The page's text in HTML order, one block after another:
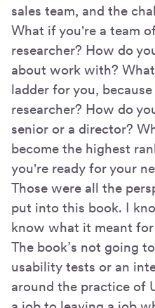
sales team, and the
What if you're a team
researcher? How do
about work with?
ladder for you,
researcher? How do
senior or a director?
become the highest
you're ready for your
Those were all the
put into this book. I
know what it meant for
The book’s not going
usability tests or an
around the practice of